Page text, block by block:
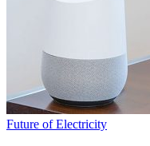
Future of Electricity